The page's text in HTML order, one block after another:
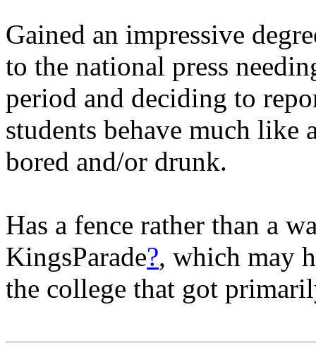
Gained an impressive
to the national press
period and deciding to
students behave much
bored and/or drunk.
Has a fence rather than a
KingsParade?, which may
the college that got